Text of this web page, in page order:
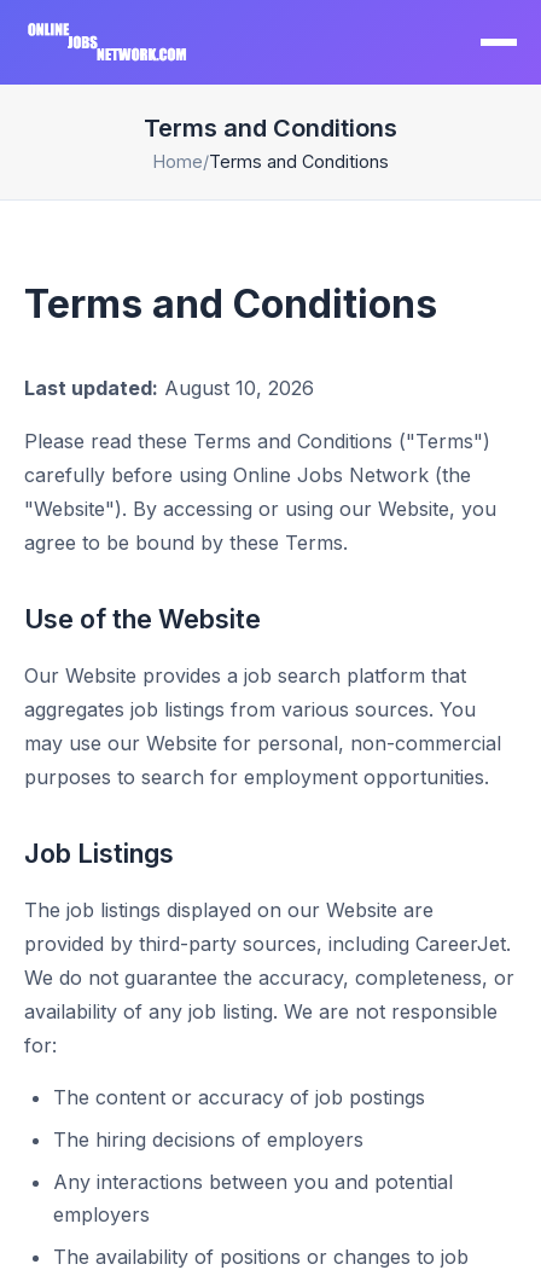
Terms and Conditions
Home/Terms and Conditions
Terms and Conditions
Last updated: August 10, 2026
Please read these Terms and Conditions ("Terms")
carefully before using Online Jobs Network (the
"Website"). By accessing or using our Website, you
agree to be bound by these Terms.
Use of the Website
Our Website provides a job search platform that
aggregates job listings from various sources. You
may use our Website for personal, non-commercial
purposes to search for employment opportunities.
Job Listings
The job listings displayed on our Website are
provided by third-party sources, including CareerJet.
We do not guarantee the accuracy, completeness, or
availability of any job listing. We are not responsible
for:
The content or accuracy of job postings
The hiring decisions of employers
Any interactions between you and potential
employers
The availability of positions or changes to job